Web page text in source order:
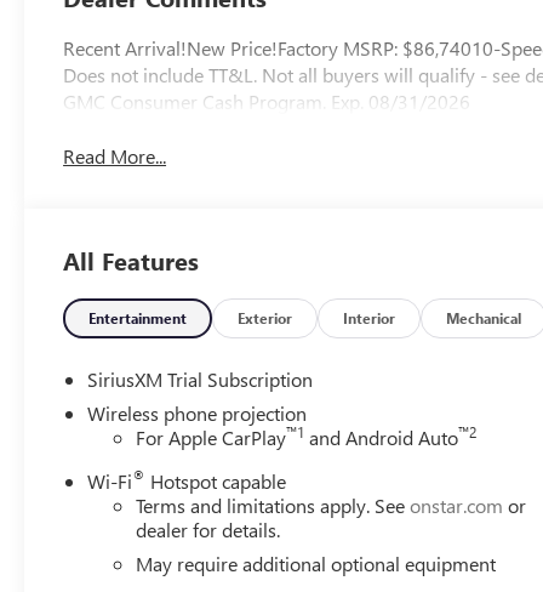
Recent Arrival!New Price!Factory MSRP: $86,74010-
Does not include TT&L. Not all buyers will qualify - see
GMC Consumer Cash Program. Exp. 08/31/2026
Read More...
All Features
Entertainment Exterior Interior Mechanical
SiriusXM Trial Subscription
Wireless phone projection
For Apple CarPlay™1 and Android Auto™2
Wi-Fi® Hotspot capable
Terms and limitations apply. Seeonstar.com or
dealer for details.
May require additional optional equipment